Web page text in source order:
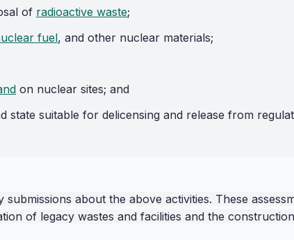
of radioactive waste;
fuel, and other nuclear materials;
on nuclear sites; and
state suitable for delicensing and release from
about the above activities. These
of legacy wastes and facilities and the